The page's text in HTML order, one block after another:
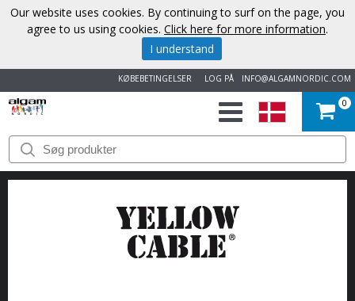
INFO@ALGAMNORDIC.COM
LOG PÅ
KØBEBETINGELSER
START
VAREMÆRKER
0
Our website uses cookies. By continuing to surf on the page, you
agree to us using cookies. Click here for more information.
I understand